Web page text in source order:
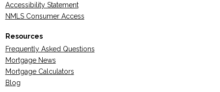
Accessibility Statement
NMLS Consumer Access
Resources
Frequently Asked Questions
Mortgage News
Mortgage Calculators
Blog